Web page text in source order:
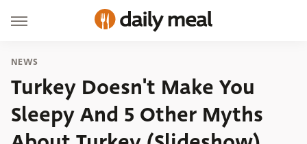
NEWS
Turkey Doesn't Make You
Sleepy And 5 Other Myths